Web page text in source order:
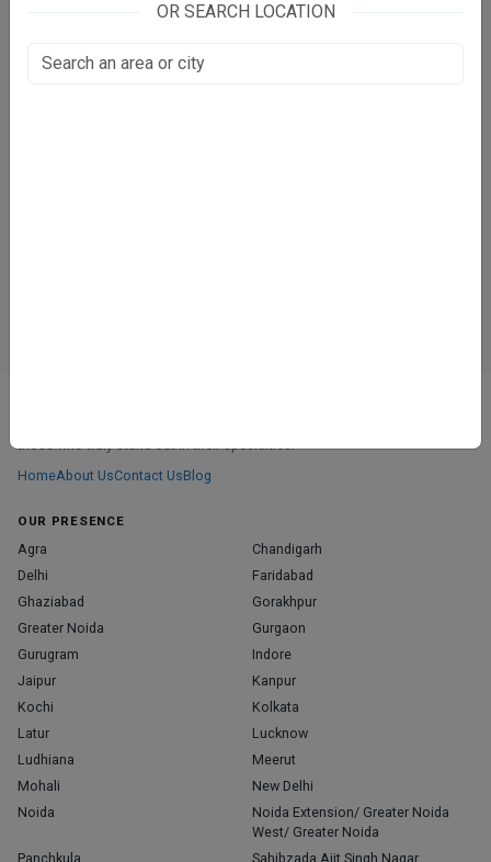
Fee at clinic
those who truly stand out in their specialties.
HomeAbout UsContact UsBlog
OUR PRESENCE
Agra
Chandigarh
Delhi
Faridabad
Ghaziabad
Gorakhpur
Greater Noida
Gurgaon
Gurugram
Indore
Jaipur
Kanpur
Kochi
Kolkata
Latur
Lucknow
Ludhiana
Meerut
Mohali
New Delhi
Noida
Noida Extension/ Greater Noida
West/ Greater Noida
Panchkula
Sahibzada Ajit Singh Nagar
OR SEARCH LOCATION